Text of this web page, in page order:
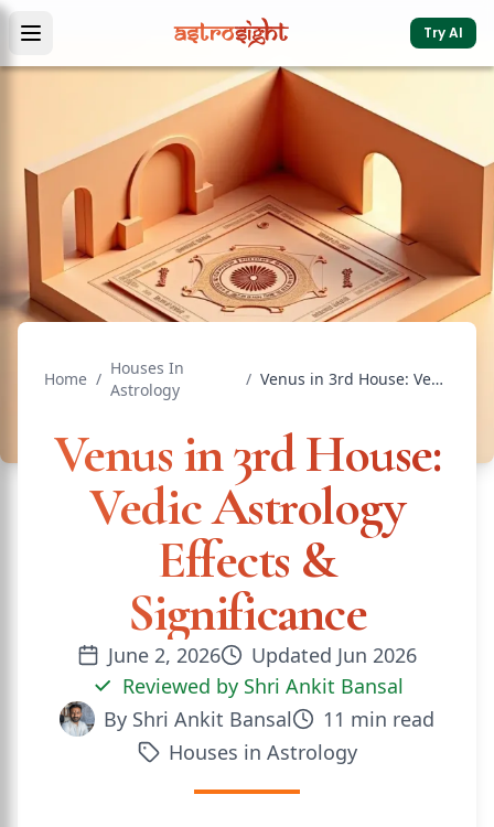
Try AI
Home /
Houses In
Astrology
/ Venus in 3rd House: Vedic Astrology Effects & Significance
Venus in 3rd House:
Vedic Astrology
Effects &
Significance
June 2, 2026 Updated Jun 2026
Reviewed by Shri Ankit Bansal
By Shri Ankit Bansal 11 min read
Houses in Astrology